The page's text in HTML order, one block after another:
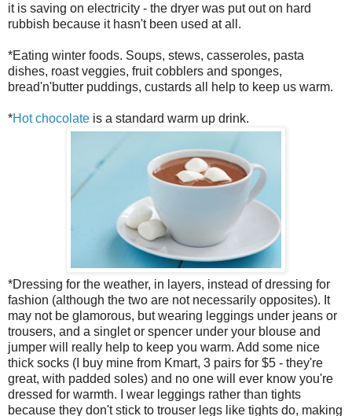
it is saving on electricity - the dryer was put out on hard
rubbish because it hasn't been used at all.
*Eating winter foods. Soups, stews, casseroles, pasta
dishes, roast veggies, fruit cobblers and sponges,
bread'n'butter puddings, custards all help to keep us warm.
*Hot chocolate is a standard warm up drink.
*Dressing for the weather, in layers, instead of dressing for
fashion (although the two are not necessarily opposites). It
may not be glamorous, but wearing leggings under jeans or
trousers, and a singlet or spencer under your blouse and
jumper will really help to keep you warm. Add some nice
thick socks (I buy mine from Kmart, 3 pairs for $5 - they're
great, with padded soles) and no one will ever know you're
dressed for warmth. I wear leggings rather than tights
because they don't stick to trouser legs like tights do, making